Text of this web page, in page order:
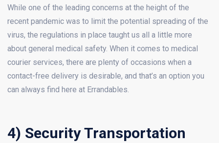
While one of the leading concerns at the height of the
recent pandemic was to limit the potential spreading of the
virus, the regulations in place taught us all a little more
about general medical safety. When it comes to medical
courier services, there are plenty of occasions when a
contact-free delivery is desirable, and that’s an option you
can always find here at Errandables.
4) Security Transportation